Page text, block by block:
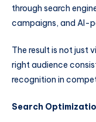
through search
campaigns, and AI-
The result is not just
right audience
recognition in
Search